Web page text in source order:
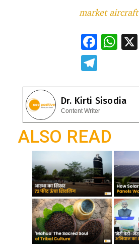
market aircraft
F
b
o
o
k
W
s
A
p
e
gr
a
m
Dr. Kirti Sisodia
Content Writer
ALSO READ